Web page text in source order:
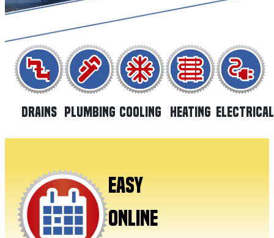
DRAINS PLUMBING COOLING HEATING ELECTRICAL
EASY
ONLINE